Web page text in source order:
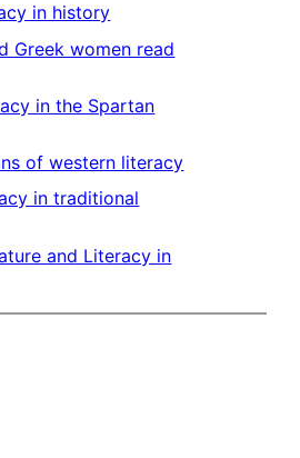
in history
Greek women read
in the Spartan
of western literacy
in traditional
and Literacy in